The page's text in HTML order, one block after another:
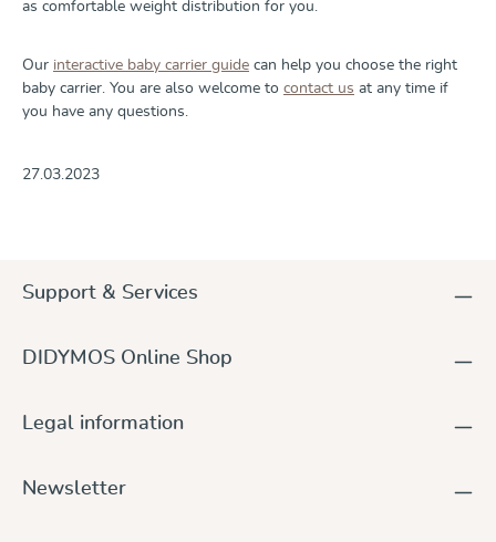
as comfortable weight distribution for you.
Our interactive baby carrier guide can help you choose the right
baby carrier. You are also welcome to contact us at any time if
you have any questions.
27.03.2023
Support & Services
DIDYMOS Online Shop
Legal information
Newsletter